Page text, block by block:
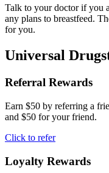
Talk to your doctor if you
any plans to breastfeed.
for you.
Universal
Referral Rewards
Earn $50 by referring a
and $50 for your friend.
Click to refer
Loyalty Rewards